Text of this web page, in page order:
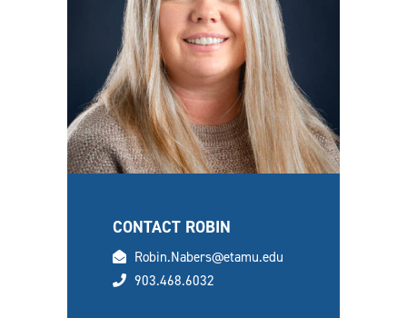
CONTACT ROBIN
email
Robin.Nabers@etamu.edu
phone
903.468.6032